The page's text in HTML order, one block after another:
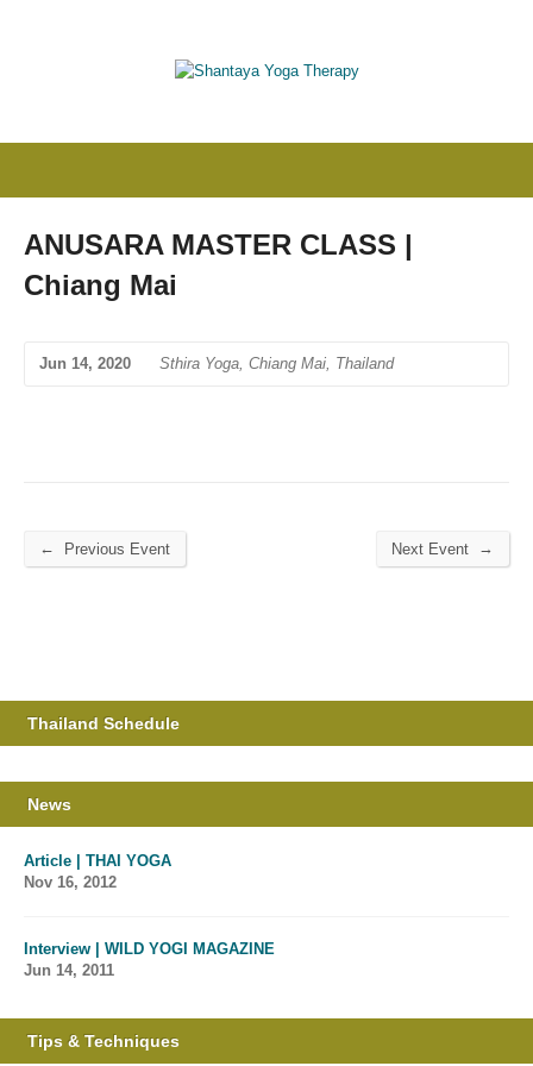
ANUSARA MASTER CLASS |
Chiang Mai
Jun 14, 2020 Sthira Yoga, Chiang Mai, Thailand
← Previous Event Next Event →
Thailand Schedule
News
Article | THAI YOGA
Nov 16, 2012
Interview | WILD YOGI MAGAZINE
Jun 14, 2011
Tips & Techniques